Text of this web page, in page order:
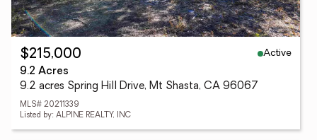
$215,000
Active
9.2 Acres
9.2 acres Spring Hill Drive, Mt Shasta, CA 96067
MLS# 20211339
Listed by: ALPINE REALTY, INC